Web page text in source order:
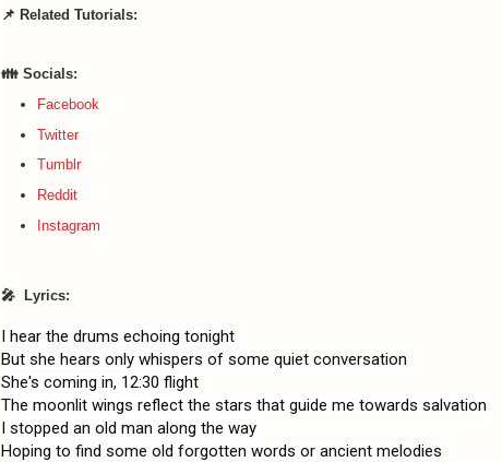
📌 Related Tutorials:
👪 Socials:
Facebook
Twitter
Tumblr
Reddit
Instagram
🎤 Lyrics:
I hear the drums echoing tonight
But she hears only whispers of some quiet conversation
She's coming in, 12:30 flight
The moonlit wings reflect the stars that guide me towards salvation
I stopped an old man along the way
Hoping to find some old forgotten words or ancient melodies